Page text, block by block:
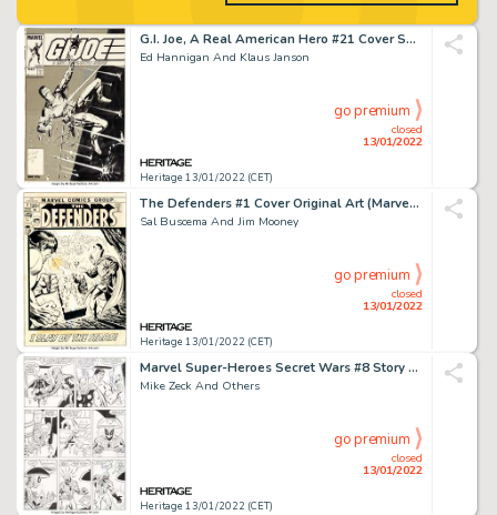
G.I. Joe, A Real American Hero #21 Cover Snake-Eyes Original Art (Marvel, 1984)....
Ed Hannigan And Klaus Janson
Heritage 13/01/2022 (CET)
closed
13/01/2022
go premium
The Defenders #1 Cover Original Art (Marvel, 1972)....
Sal Buscema And Jim Mooney
Heritage 13/01/2022 (CET)
closed
13/01/2022
go premium
Marvel Super-Heroes Secret Wars #8 Story Page 24 Original Art (Marvel, 1984)....
Mike Zeck And Others
Heritage 13/01/2022 (CET)
closed
13/01/2022
go premium